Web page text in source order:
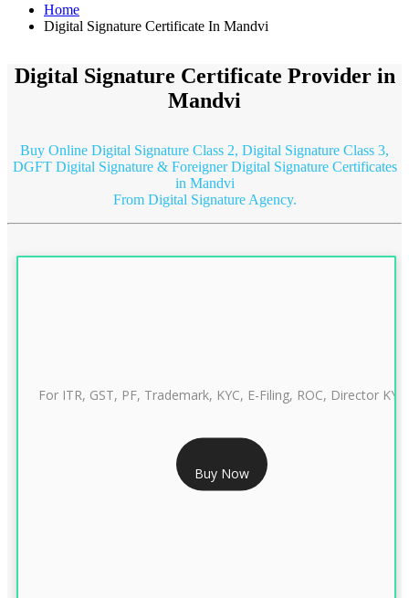
Home
Digital Signature Certificate In Mandvi
Digital Signature Certificate Provider in
Mandvi
Buy Online Digital Signature Class 2, Digital Signature Class 3,
DGFT Digital Signature & Foreigner Digital Signature Certificates
in Mandvi
From Digital Signature Agency.
RS 999/- Only
CLASS 3 DIGITAL SIGNATURE INDIVIDUAL 1 YEAR
For ITR, GST, PF, Trademark, KYC, E-Filing, ROC, Director KYC
Buy Now